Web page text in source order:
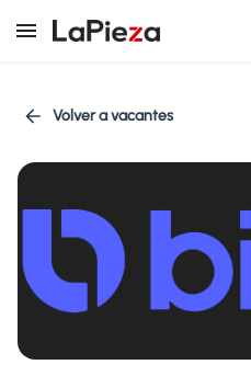
Volver a vacantes